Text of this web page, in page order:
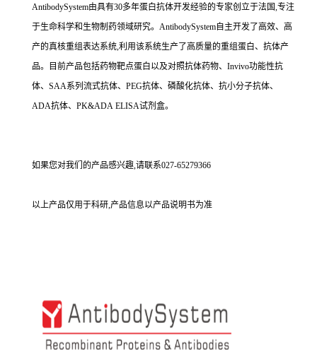
AntibodySystem由具有30多年蛋白抗体开发经验的专家创立于法国,专注
于生命科学和生物制药领域研究。AntibodySystem自主开发了高效、高
产的真核重组表达系统,利用该系统生产了高质量的重组蛋白、抗体产
品。目前产品包括药物靶点蛋白以及对照抗体药物、Invivo功能性抗
体、SAA系列流式抗体、PEG抗体、磷酸化抗体、抗小分子抗体、
ADA抗体、PK&ADA ELISA试剂盒。
如果您对我们的产品感兴趣,请联系027-65279366
以上产品仅用于科研,产品信息以产品说明书为准